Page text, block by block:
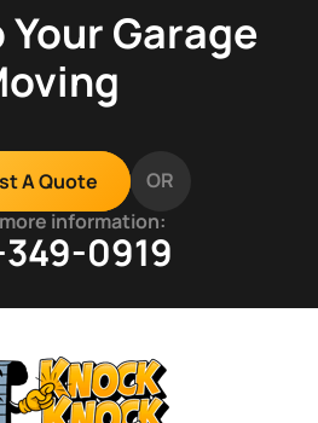
Your Garage
A Quote
OR
information:
0919